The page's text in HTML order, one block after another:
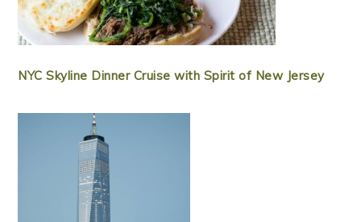
NYC Skyline Dinner Cruise with Spirit of New Jersey